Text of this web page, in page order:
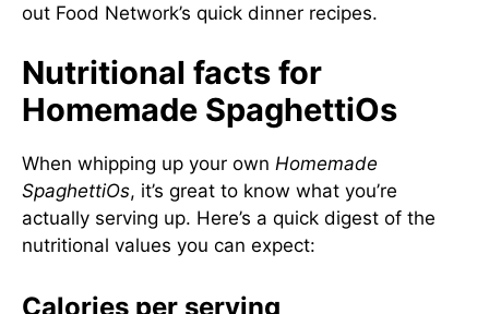
out Food Network’s quick dinner recipes.
Nutritional facts for
Homemade SpaghettiOs
When whipping up your own Homemade
SpaghettiOs, it’s great to know what you’re
actually serving up. Here’s a quick digest of the
nutritional values you can expect:
Calories per serving